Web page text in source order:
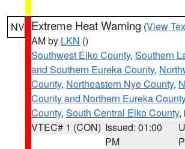
NV Extreme Heat Warning (View
AM by LKN ()
Southwest Elko County, Southern
and Southern Eureka County,
County, Northeastern Nye County,
County and Northern Eureka County
County, South Central Elko County,
VTEC# 1 (CON) Issued: 01:00
PM